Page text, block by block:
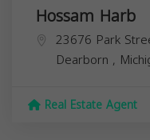
Hossam Harb
23676 Park
Dearborn ,
Real Estate Agent